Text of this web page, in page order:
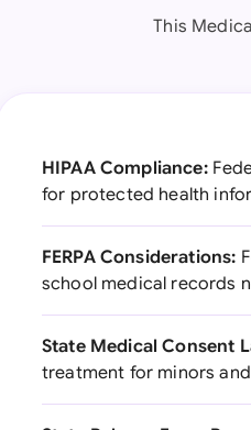
This
HIPAA Compliance:
for protected health
FERPA Considerations:
school medical records
State Medical Consent
treatment for minors